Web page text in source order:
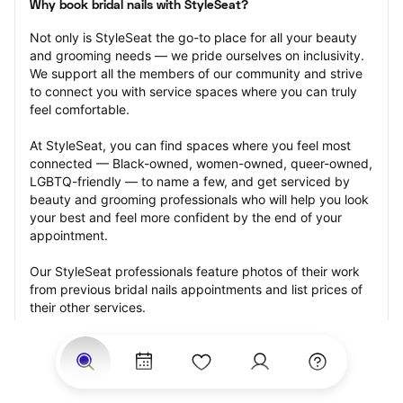
Why book bridal nails with StyleSeat?
Not only is StyleSeat the go-to place for all your beauty
and grooming needs — we pride ourselves on inclusivity.
We support all the members of our community and strive
to connect you with service spaces where you can truly
feel comfortable.
At StyleSeat, you can find spaces where you feel most
connected — Black-owned, women-owned, queer-owned,
LGBTQ-friendly — to name a few, and get serviced by
beauty and grooming professionals who will help you look
your best and feel more confident by the end of your
appointment.
Our StyleSeat professionals feature photos of their work
from previous bridal nails appointments and list prices of
their other services.
Many offer same-day, last minute, and walk-in
appointments and easy payment options, including